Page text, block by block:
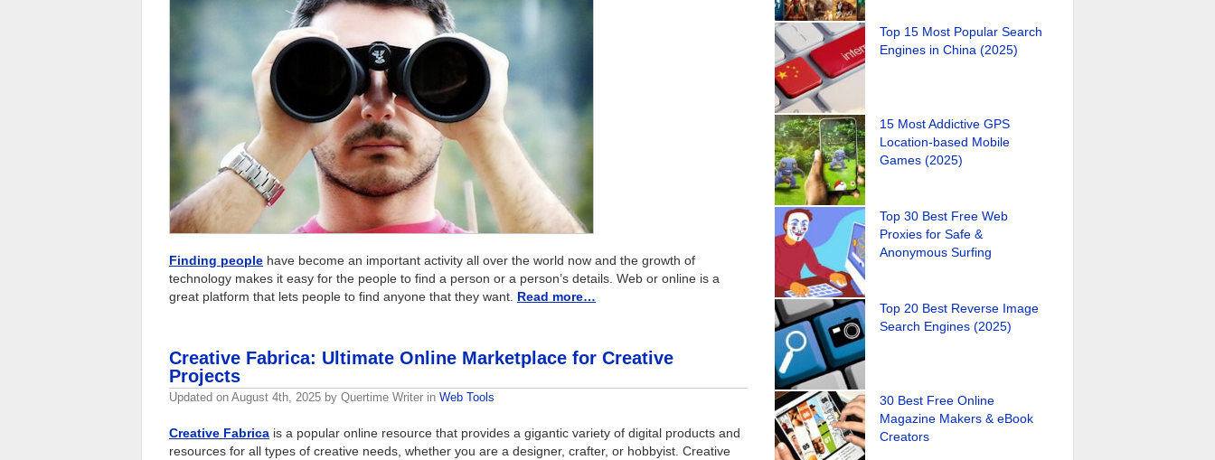
Finding people have become an important activity all over the world now and the growth of
technology makes it easy for the people to find a person or a person’s details. Web or online is a
great platform that lets people to find anyone that they want. Read more…
Creative Fabrica: Ultimate Online Marketplace for Creative
Projects
Updated on August 4th, 2025 by Quertime Writer in Web Tools
Creative Fabrica is a popular online resource that provides a gigantic variety of digital products and
resources for all types of creative needs, whether you are a designer, crafter, or hobbyist. Creative
Top 15 Most Popular Search
Engines in China (2025)
15 Most Addictive GPS
Location-based Mobile
Games (2025)
Top 30 Best Free Web
Proxies for Safe &
Anonymous Surfing
Top 20 Best Reverse Image
Search Engines (2025)
30 Best Free Online
Magazine Makers & eBook
Creators